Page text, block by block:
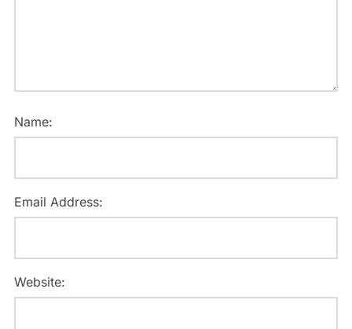
Name:
Email Address:
Website: